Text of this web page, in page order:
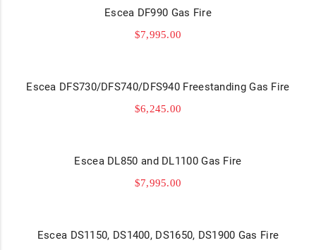
Escea DF990 Gas Fire
$7,995.00
Escea DFS730/DFS740/DFS940 Freestanding Gas Fire
$6,245.00
Escea DL850 and DL1100 Gas Fire
$7,995.00
Escea DS1150, DS1400, DS1650, DS1900 Gas Fire